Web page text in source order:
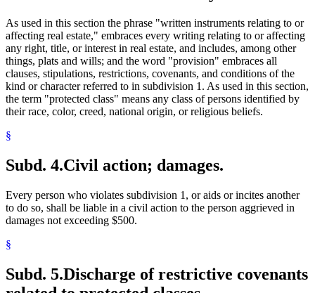
As used in this section the phrase "written instruments relating to or
affecting real estate," embraces every writing relating to or affecting
any right, title, or interest in real estate, and includes, among other
things, plats and wills; and the word "provision" embraces all
clauses, stipulations, restrictions, covenants, and conditions of the
kind or character referred to in subdivision 1. As used in this section,
the term "protected class" means any class of persons identified by
their race, color, creed, national origin, or religious beliefs.
§
Subd. 4.Civil action; damages.
Every person who violates subdivision 1, or aids or incites another
to do so, shall be liable in a civil action to the person aggrieved in
damages not exceeding $500.
§
Subd. 5.Discharge of restrictive covenants